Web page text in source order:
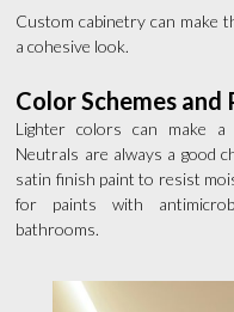
Custom cabinetry can make
a cohesive look.
Color Schemes and
Lighter colors can make a
Neutrals are always a good
satin finish paint to resist
for paints with
bathrooms.